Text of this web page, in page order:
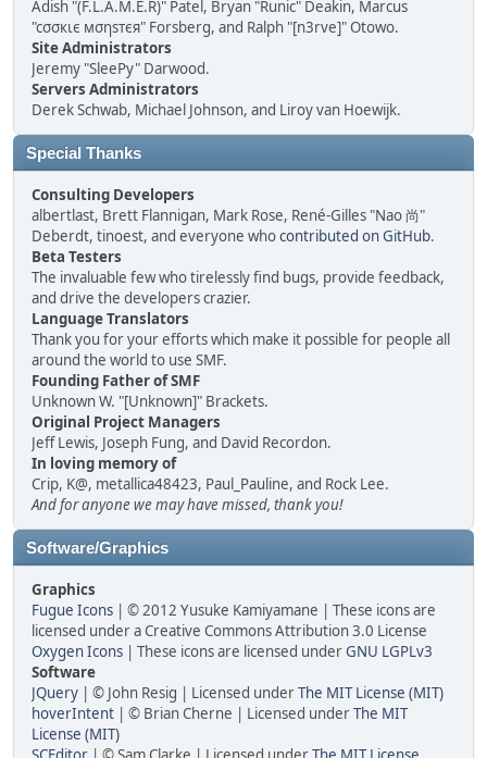
Adish "(F.L.A.M.E.R)" Patel, Bryan "Runic" Deakin, Marcus
"cσσкιє мσηѕтєя" Forsberg, and Ralph "[n3rve]" Otowo.
Site Administrators
Jeremy "SleePy" Darwood.
Servers Administrators
Derek Schwab, Michael Johnson, and Liroy van Hoewijk.
Special Thanks
Consulting Developers
albertlast, Brett Flannigan, Mark Rose, René-Gilles "Nao 尚"
Deberdt, tinoest, and everyone whocontributed on GitHub.
Beta Testers
The invaluable few who tirelessly find bugs, provide feedback,
and drive the developers crazier.
Language Translators
Thank you for your efforts which make it possible for people all
around the world to use SMF.
Founding Father of SMF
Unknown W. "[Unknown]" Brackets.
Original Project Managers
Jeff Lewis, Joseph Fung, and David Recordon.
In loving memory of
Crip, K@, metallica48423, Paul_Pauline, and Rock Lee.
And for anyone we may have missed, thank you!
Software/Graphics
Graphics
Fugue Icons | © 2012 Yusuke Kamiyamane | These icons are
licensed under a Creative Commons Attribution 3.0 License
Oxygen Icons | These icons are licensed underGNU LGPLv3
Software
JQuery | © John Resig | Licensed underThe MIT License (MIT)
hoverIntent | © Brian Cherne | Licensed underThe MIT
License (MIT)